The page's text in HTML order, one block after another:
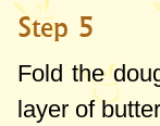
Step 5
Fold the
layer of